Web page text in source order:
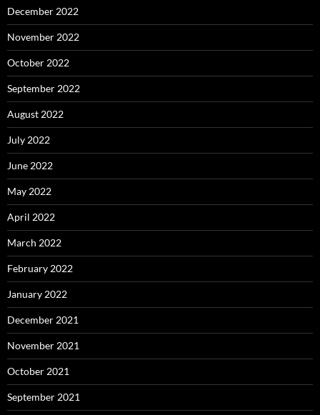
December 2022
November 2022
October 2022
September 2022
August 2022
July 2022
June 2022
May 2022
April 2022
March 2022
February 2022
January 2022
December 2021
November 2021
October 2021
September 2021